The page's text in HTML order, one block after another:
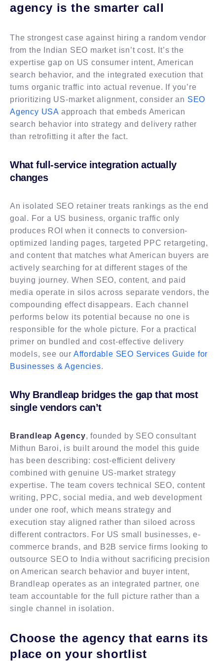
agency is the smarter call
The strongest case against hiring a random vendor
from the Indian SEO market isn’t cost. It’s the
expertise gap on US consumer intent, American
search behavior, and the integrated execution that
turns organic traffic into actual revenue. If you’re
prioritizing US-market alignment, consider an SEO
Agency USA approach that embeds American
search behavior into strategy and delivery rather
than retrofitting it after the fact.
What full-service integration actually
changes
An isolated SEO retainer treats rankings as the end
goal. For a US business, organic traffic only
produces ROI when it connects to conversion-
optimized landing pages, targeted PPC retargeting,
and content that matches what American buyers are
actively searching for at different stages of the
buying journey. When SEO, content, and paid
media operate in silos across separate vendors, the
compounding effect disappears. Each channel
performs below its potential because no one is
responsible for the whole picture. For a practical
primer on bundled and cost-effective delivery
models, see our Affordable SEO Services Guide for
Businesses & Agencies.
Why Brandleap bridges the gap that most
single vendors can’t
Brandleap Agency, founded by SEO consultant
Mithun Baroi, is built around the model this guide
has been describing: cost-efficient delivery
combined with genuine US-market strategy
expertise. The team covers technical SEO, content
writing, PPC, social media, and web development
under one roof, which means strategy and
execution stay aligned rather than siloed across
different contractors. For US small businesses, e-
commerce brands, and B2B service firms looking to
outsource SEO to India without sacrificing precision
on American search behavior and buyer intent,
Brandleap operates as an integrated partner, one
team accountable for the full picture rather than a
single channel in isolation.
Choose the agency that earns its
place on your shortlist